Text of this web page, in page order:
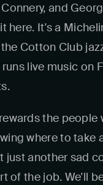
and
here. It's a
Cotton Club
live music on
the people
where to take
just another sad
of the job. We'll